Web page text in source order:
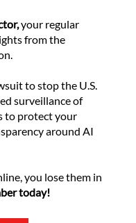
your regular
from the
to stop the U.S.
surveillance of
to protect your
around AI
you lose them in
today!